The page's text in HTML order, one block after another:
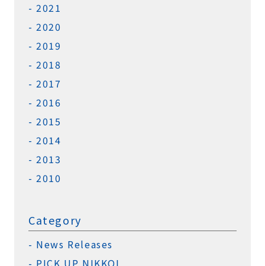
2021
2020
2019
2018
2017
2016
2015
2014
2013
2010
Category
News Releases
PICK UP NIKKOL